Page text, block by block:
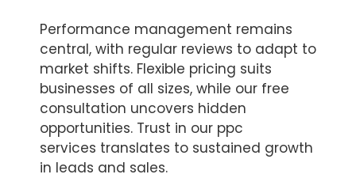
Performance management remains
central, with regular reviews to adapt to
market shifts. Flexible pricing suits
businesses of all sizes, while our free
consultation uncovers hidden
opportunities. Trust in our ppc
services translates to sustained growth
in leads and sales.